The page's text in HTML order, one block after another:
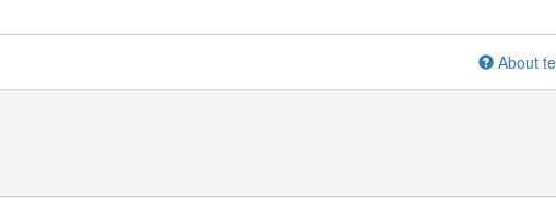
About